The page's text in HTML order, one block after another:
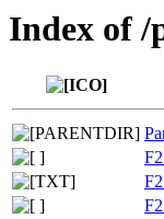
Index of /